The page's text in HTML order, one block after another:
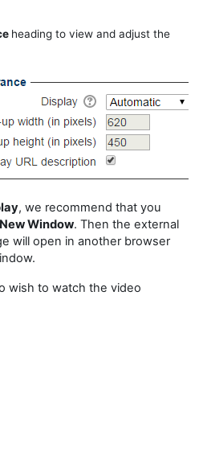
heading to view and adjust the
, we recommend that you
New Window. Then the external
will open in another browser
wish to watch the video